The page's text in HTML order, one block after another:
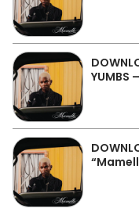
YUMBS